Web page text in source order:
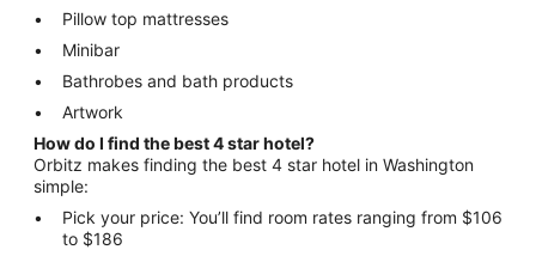
Pillow top mattresses
Minibar
Bathrobes and bath products
Artwork
How do I find the best 4 star hotel?
Orbitz makes finding the best 4 star hotel in Washington
simple:
Pick your price: You’ll find room rates ranging from $106
to $186